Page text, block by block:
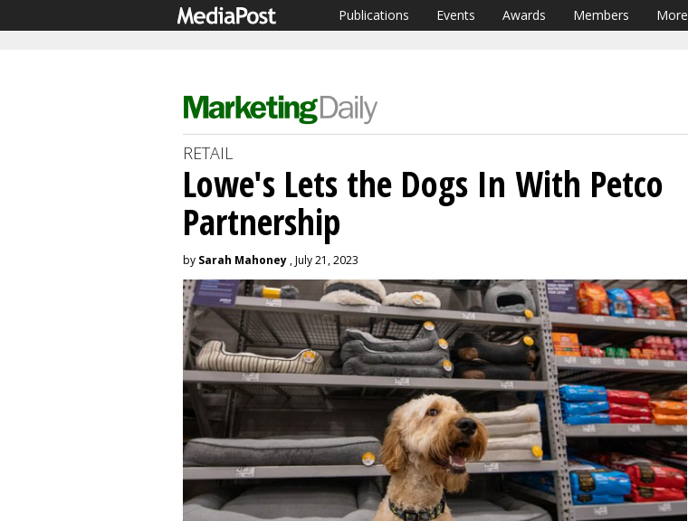
Publications Events Awards Members More
RETAIL
Lowe's Lets the Dogs In With Petco
Partnership
by Sarah Mahoney , July 21, 2023